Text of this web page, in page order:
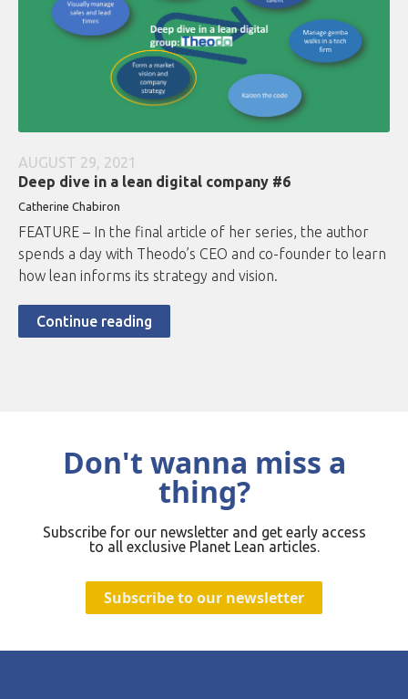
AUGUST 29, 2021
Deep dive in a lean digital company #6
Catherine Chabiron
FEATURE – In the final article of her series, the author
spends a day with Theodo’s CEO and co-founder to learn
how lean informs its strategy and vision.
Continue reading
Don't wanna miss a
thing?
Subscribe for our newsletter and get early access
to all exclusive Planet Lean articles.
Subscribe to our newsletter